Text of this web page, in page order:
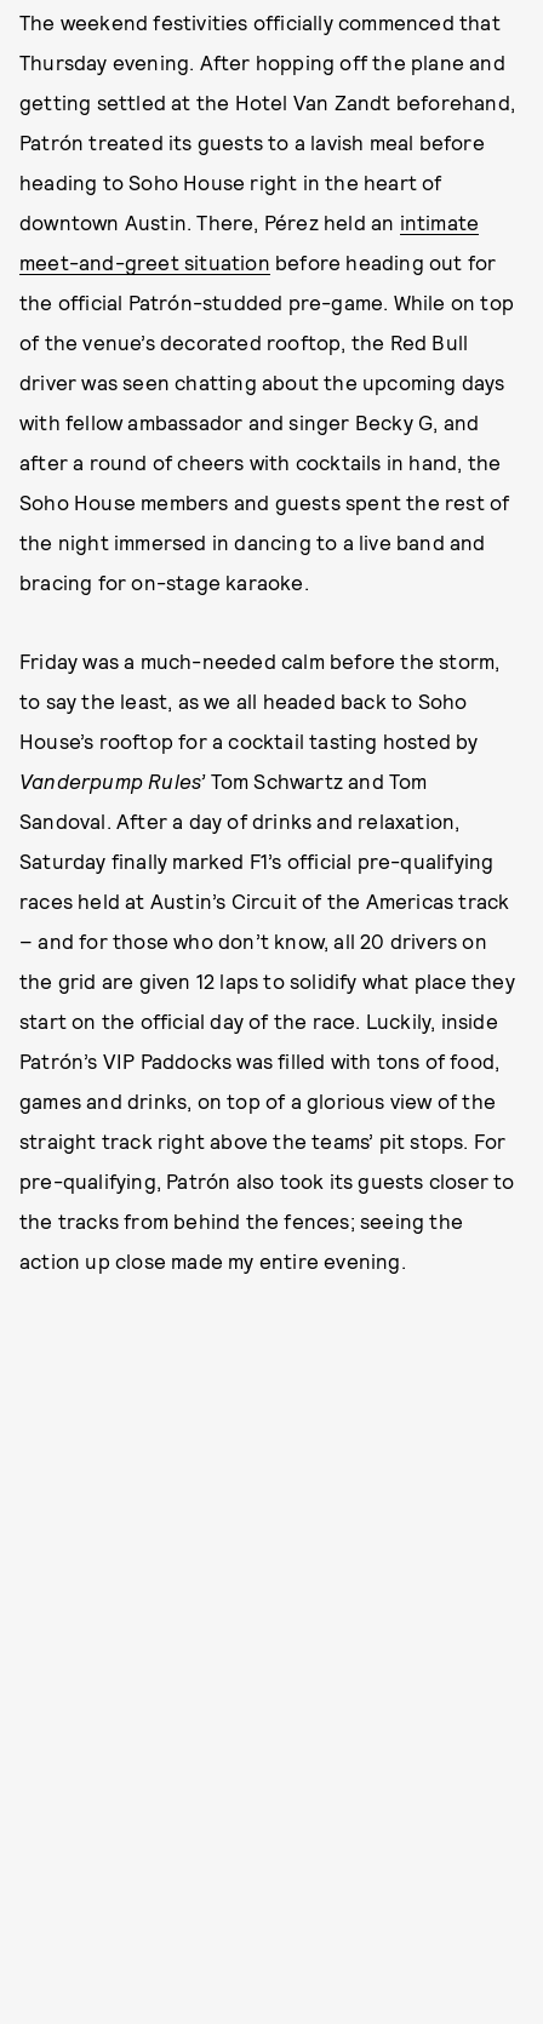
The weekend festivities officially commenced that
Thursday evening. After hopping off the plane and
getting settled at the Hotel Van Zandt beforehand,
Patrón treated its guests to a lavish meal before
heading to Soho House right in the heart of
downtown Austin. There, Pérez held an intimate
meet-and-greet situation before heading out for
the official Patrón-studded pre-game. While on top
of the venue’s decorated rooftop, the Red Bull
driver was seen chatting about the upcoming days
with fellow ambassador and singer Becky G, and
after a round of cheers with cocktails in hand, the
Soho House members and guests spent the rest of
the night immersed in dancing to a live band and
bracing for on-stage karaoke.
Friday was a much-needed calm before the storm,
to say the least, as we all headed back to Soho
House’s rooftop for a cocktail tasting hosted by
Vanderpump Rules’ Tom Schwartz and Tom
Sandoval. After a day of drinks and relaxation,
Saturday finally marked F1’s official pre-qualifying
races held at Austin’s Circuit of the Americas track
– and for those who don’t know, all 20 drivers on
the grid are given 12 laps to solidify what place they
start on the official day of the race. Luckily, inside
Patrón’s VIP Paddocks was filled with tons of food,
games and drinks, on top of a glorious view of the
straight track right above the teams’ pit stops. For
pre-qualifying, Patrón also took its guests closer to
the tracks from behind the fences; seeing the
action up close made my entire evening.